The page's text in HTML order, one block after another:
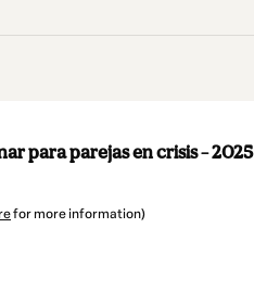
para parejas en crisis – 2025
for more information)